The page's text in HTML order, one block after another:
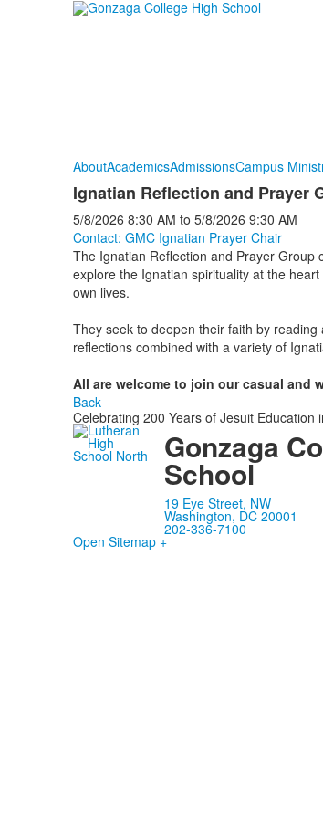
AboutAcademicsAdmissionsCampus
Ignatian Reflection and Prayer
5/8/2026 8:30 AM to 5/8/2026 9:30 AM
Contact: GMC Ignatian Prayer Chair
The Ignatian Reflection and Prayer
explore the Ignatian spirituality at the
own lives.
They seek to deepen their faith by
reflections combined with a variety of
All are welcome to join ourcasual and
Back
Celebrating 200 Years of Jesuit Education
Gonzaga
School
19 Eye Street, NW
Washington, DC 20001
202-336-7100
Open Sitemap +